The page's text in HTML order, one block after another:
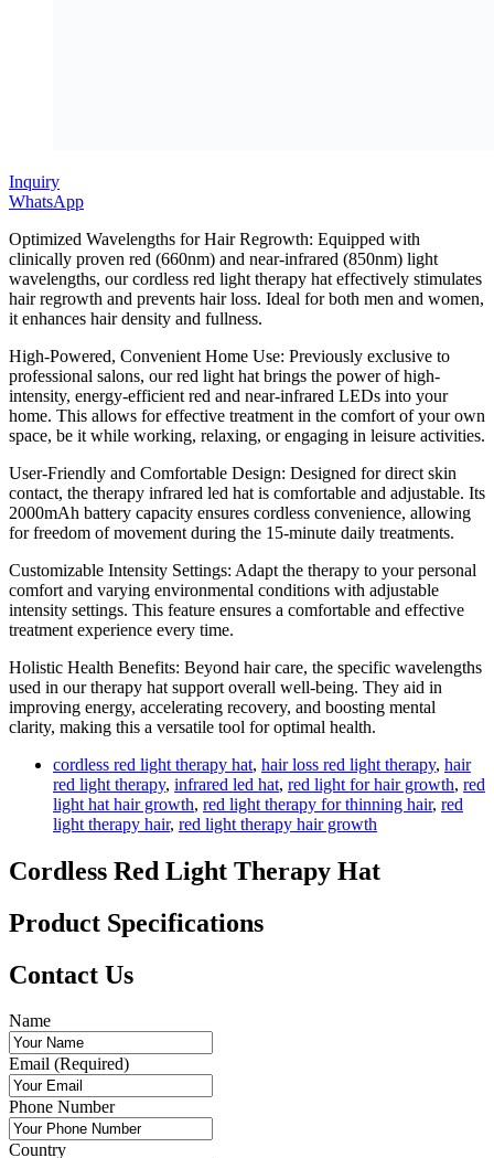
Inquiry
WhatsApp
Optimized Wavelengths for Hair Regrowth: Equipped with
clinically proven red (660nm) and near-infrared (850nm) light
wavelengths, our cordless red light therapy hat effectively stimulates
hair regrowth and prevents hair loss. Ideal for both men and women,
it enhances hair density and fullness.
High-Powered, Convenient Home Use: Previously exclusive to
professional salons, our red light hat brings the power of high-
intensity, energy-efficient red and near-infrared LEDs into your
home. This allows for effective treatment in the comfort of your own
space, be it while working, relaxing, or engaging in leisure activities.
User-Friendly and Comfortable Design: Designed for direct skin
contact, the therapy infrared led hat is comfortable and adjustable. Its
2000mAh battery capacity ensures cordless convenience, allowing
for freedom of movement during the 15-minute daily treatments.
Customizable Intensity Settings: Adapt the therapy to your personal
comfort and varying environmental conditions with adjustable
intensity settings. This feature ensures a comfortable and effective
treatment experience every time.
Holistic Health Benefits: Beyond hair care, the specific wavelengths
used in our therapy hat support overall well-being. They aid in
improving energy, accelerating recovery, and boosting mental
clarity, making this a versatile tool for optimal health.
cordless red light therapy hat, hair loss red light therapy, hair
red light therapy, infrared led hat, red light for hair growth, red
light hat hair growth, red light therapy for thinning hair, red
light therapy hair, red light therapy hair growth
Cordless Red Light Therapy Hat
Product Specifications
Contact Us
Name
Email (Required)
Phone Number
Country